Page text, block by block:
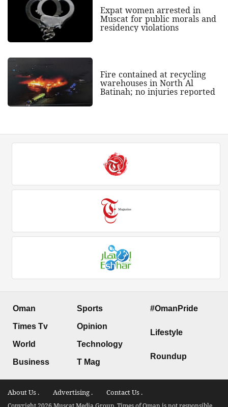
Expat women arrested in
Muscat for public morals and
residency violations
Fire contained at recycling
warehouses in North Al
Batinah; no injuries reported
Oman
Times Tv
World
Business
Sports
Opinion
Technology
T Mag
#OmanPride
Lifestyle
Roundup
About Us . Advertising . Contact Us .